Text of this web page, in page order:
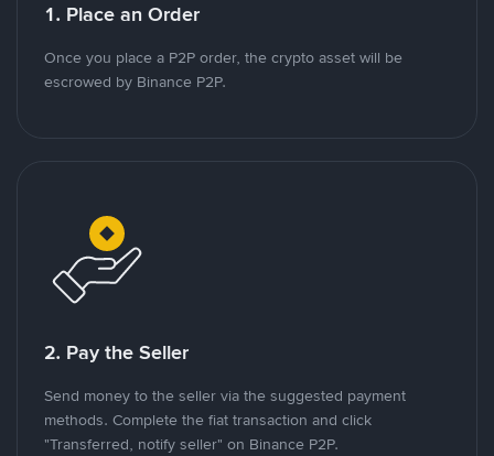
1. Place an Order
Once you place a P2P order, the crypto asset will be
escrowed by Binance P2P.
2. Pay the Seller
Send money to the seller via the suggested payment
methods. Complete the fiat transaction and click
"Transferred, notify seller" on Binance P2P.